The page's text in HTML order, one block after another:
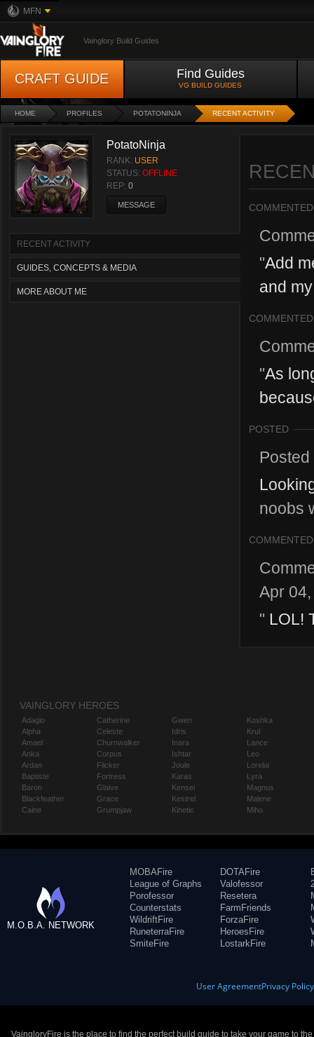
MFN
Vainglory Build Guides
CRAFT GUIDE Find Guides
VG BUILD GUIDES
HOME PROFILES POTATONINJA RECENT ACTIVITY
PotatoNinja
RANK: USER
STATUS: OFFLINE
REP: 0
MESSAGE
RECENT ACTIVITY
GUIDES, CONCEPTS & MEDIA
MORE ABOUT ME
COMMENTED
"Add
and
COMMENTED
"As
POSTED
noobs
COMMENTED
Apr
" LOL!
VAINGLORY HEROES
Adagio
Alpha
Amael
Anka
Ardan
Baptiste
Baron
Blackfeather
Caine
Catherine
Celeste
Churnwalker
Corpus
Flicker
Fortress
Glaive
Grace
Grumpjaw
Gwen
Idris
Inara
Ishtar
Joule
Karas
Kensei
Kestrel
Kinetic
Koshka
Krul
Lance
Leo
Lorelai
Lyra
Magnus
Malene
Miho
M.O.B.A. NETWORK
MOBAFire
League of Graphs
Porofessor
Counterstats
WildriftFire
RuneterraFire
SmiteFire
DOTAFire
Valofessor
Resetera
FarmFriends
ForzaFire
HeroesFire
LostarkFire
User AgreementPrivacy Policy
VaingloryFire is the place to find the perfect build guide to take your game to